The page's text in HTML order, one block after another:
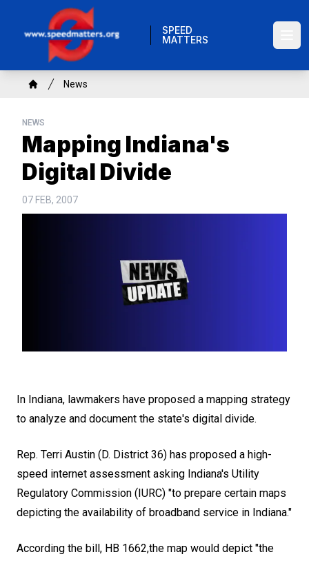
SPEED
MATTERS
Breadcrumb
News
NEWS
Mapping Indiana's
Digital Divide
07 FEB, 2007
In Indiana, lawmakers have proposed a mapping strategy
to analyze and document the state's digital divide.
Rep. Terri Austin (D. District 36) has proposed a high-
speed internet assessment asking Indiana's Utility
Regulatory Commission (IURC) "to prepare certain maps
depicting the availability of broadband service in Indiana."
According the bill, HB 1662,the map would depict "the